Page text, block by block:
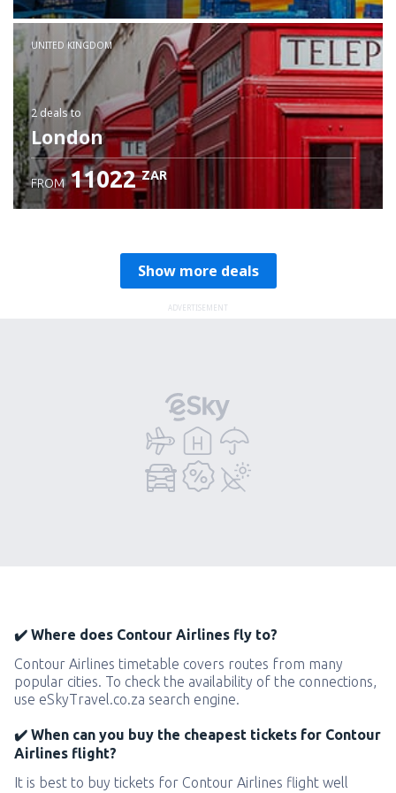
Check details
UNITED KINGDOM
2 dealsto
London
FROM 11022 ZAR
Show more deals
ADVERTISEMENT
✔️ Where does Contour Airlines fly to?
Contour Airlines timetable covers routes from many
popular cities. To check the availability of the connections,
use eSkyTravel.co.za search engine.
✔️ When can you buy the cheapest tickets for Contour
Airlines flight?
It is best to buy tickets for Contour Airlines flight well